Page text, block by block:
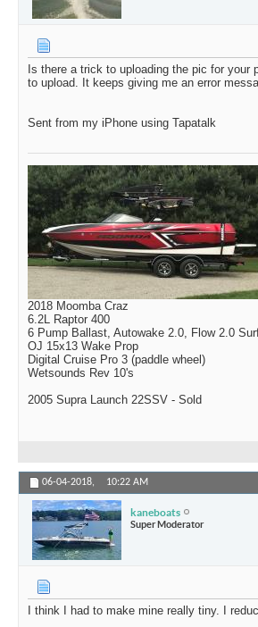
Is there a trick to uploading the pic for your
to upload. It keeps giving me an error
Sent from my iPhone using Tapatalk
2018 Moomba Craz
6.2L Raptor 400
6 Pump Ballast, Autowake 2.0, Flow 2.0
OJ 15x13 Wake Prop
Digital Cruise Pro 3 (paddle wheel)
Wetsounds Rev 10's
2005 Supra Launch 22SSV - Sold
06-04-2018, 10:22 AM
kaneboats
Super Moderator
I think I had to make mine really tiny. I